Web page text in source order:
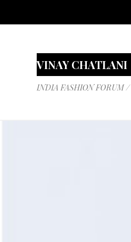
VINAY CHATLANI
INDIA FASHION FORUM/